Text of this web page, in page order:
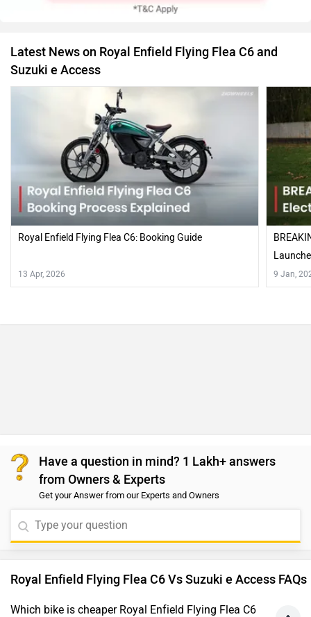
Latest News on Royal Enfield Flying Flea C6 and
Suzuki e Access
Royal Enfield Flying Flea C6: Booking Guide
13 Apr, 2026 9 Jan,
Have a question in mind? 1 Lakh+ answers
from Owners & Experts
Get your Answer from our Experts and Owners
Royal Enfield Flying Flea C6 Vs Suzuki e Access FAQs
Which bike is cheaper Royal Enfield Flying Flea C6